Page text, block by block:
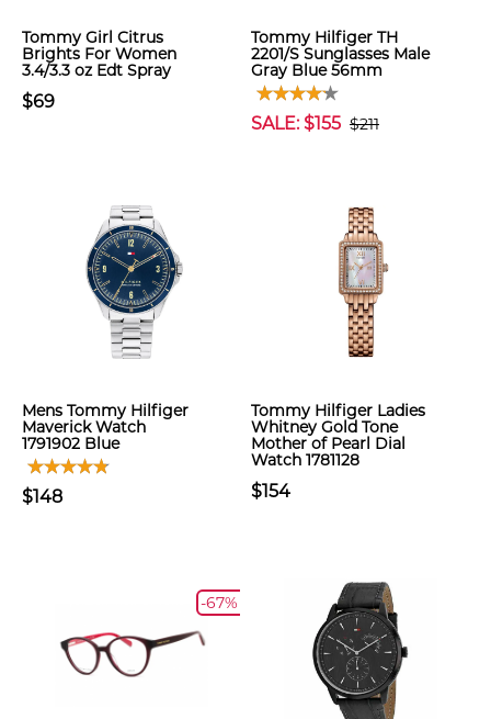
Tommy Girl Citrus
Brights For Women
3.4/3.3 oz Edt Spray
$69
Tommy Hilfiger TH
2201/S Sunglasses Male
Gray Blue 56mm
SALE: $155 $211
Mens Tommy Hilfiger
Maverick Watch
1791902 Blue
$148
Tommy Hilfiger Ladies
Whitney Gold Tone
Mother of Pearl Dial
Watch 1781128
$154
-67%